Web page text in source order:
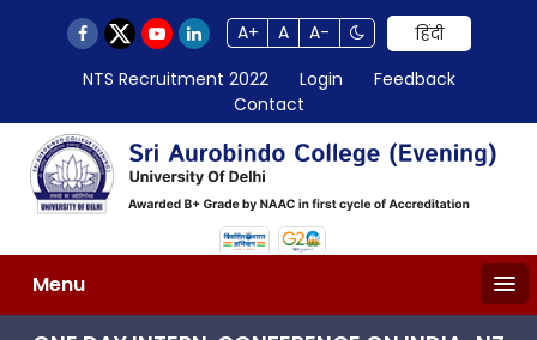
A+ A A-
हिंदी
NTS Recruitment 2022
Login
Feedback
Contact
Menu